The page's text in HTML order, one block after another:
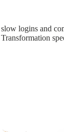
logins and